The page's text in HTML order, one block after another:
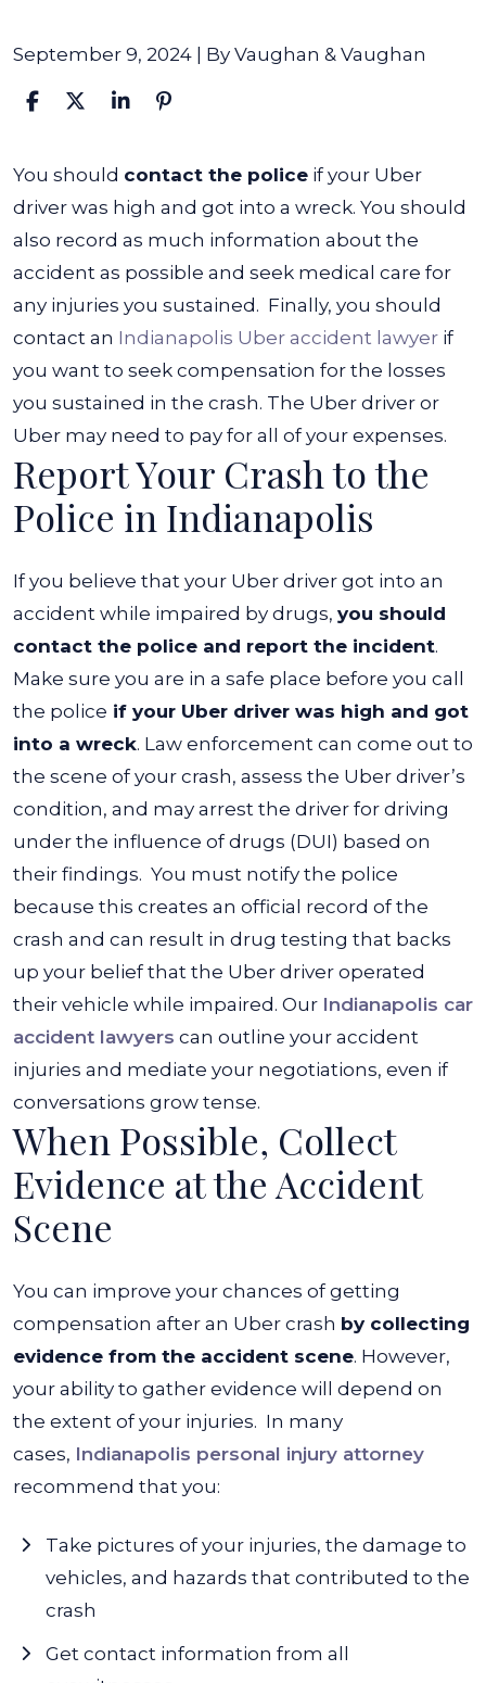
September 9, 2024 | By Vaughan & Vaughan
What
to
Do
if
My
Uber
Driver
Was
High
and
Into
Wreck?
You should contact the police if your Uber
driver was high and got into a wreck. You should
also record as much information about the
accident as possible and seek medical care for
any injuries you sustained. Finally, you should
contact an Indianapolis Uber accident lawyer if
you want to seek compensation for the losses
you sustained in the crash. The Uber driver or
Uber may need to pay for all of your expenses.
Report Your Crash to the
Police in Indianapolis
If you believe that your Uber driver got into an
accident while impaired by drugs, you should
contact the police and report the incident.
Make sure you are in a safe place before you call
the police if your Uber driver was high and got
into a wreck. Law enforcement can come out to
the scene of your crash, assess the Uber driver’s
condition, and may arrest the driver for driving
under the influence of drugs (DUI) based on
their findings. You must notify the police
because this creates an official record of the
crash and can result in drug testing that backs
up your belief that the Uber driver operated
their vehicle while impaired. Our Indianapolis car
accident lawyers can outline your accident
injuries and mediate your negotiations, even if
conversations grow tense.
When Possible, Collect
Evidence at the Accident
Scene
You can improve your chances of getting
compensation after an Uber crash by collecting
evidence from the accident scene. However,
your ability to gather evidence will depend on
the extent of your injuries. In many
cases, Indianapolis personal injury attorney
recommend that you:
Take pictures of your injuries, the damage to
vehicles, and hazards that contributed to the
crash
Get contact information from all